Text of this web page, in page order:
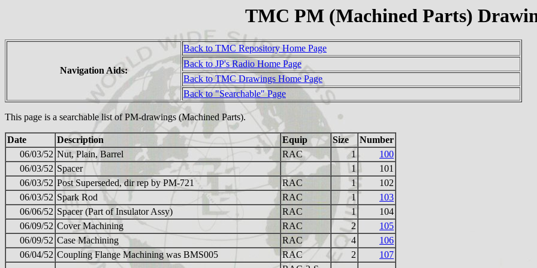
TMC PM (Machined Parts)
Navigation Aids:
Back to TMC Repository Home Page
Back to JP's Radio Home Page
Back to TMC Drawings Home Page
Back to "Searchable" Page
This page is a searchable list of PM-drawings (Machined Parts).
Date Description Equip Size
Number
06/03/52 Nut, Plain, Barrel RAC 1
100
06/03/52 Spacer 1
101
06/03/52 Post Superseded, dir rep by PM-721 RAC 1
102
06/03/52 Spark Rod RAC 1
103
06/06/52 Spacer (Part of Insulator Assy) RAC 1
104
06/09/52 Cover Machining RAC 2
105
06/09/52 Case Machining RAC 4
106
06/04/52 Coupling Flange Machining was BMS005 RAC 2
107